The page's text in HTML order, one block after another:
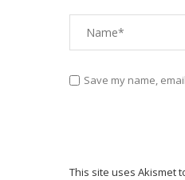
Save my name,
This site uses Akismet